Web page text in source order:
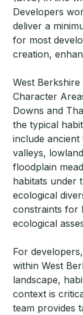
Developers
deliver a
for most
creation,
West
Character
Downs and
the typical
include
valleys,
floodplain
habitats under
ecological
constraints for
ecological
For
within West
landscape,
context is
team provides